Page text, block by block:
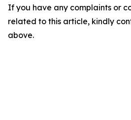
If you have any complaints or
related to this article, kindly
above.